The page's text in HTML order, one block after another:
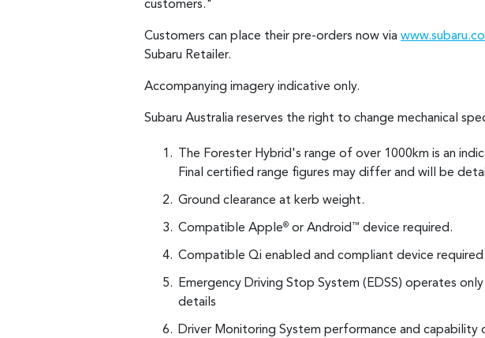
customers."
Customers can place their pre-orders now via
Subaru Retailer.
Accompanying imagery indicative only.
Subaru Australia reserves the right to change mechanical
The Forester Hybrid's range of over 1000km is an
Final certified range figures may differ and will be
Ground clearance at kerb weight.
Compatible Apple® or Android ™ device required.
Compatible Qi enabled and compliant device required.
Emergency Driving Stop System (EDSS) operates
details
Driver Monitoring System performance and